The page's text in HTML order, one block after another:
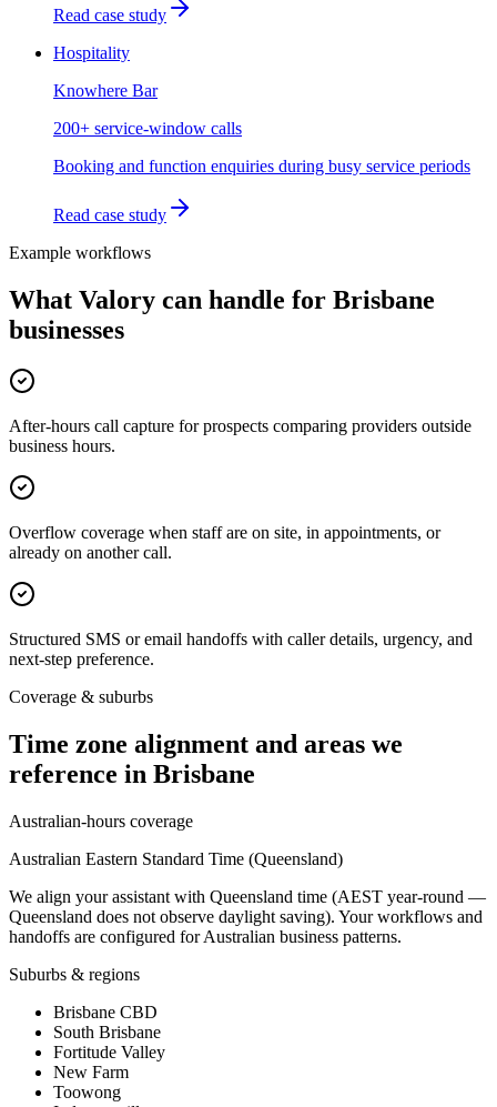
Read case study
Hospitality
Knowhere Bar
200+ service-window calls
Booking and function enquiries during busy service periods
Read case study
Example workflows
What Valory can handle for Brisbane
businesses
After-hours call capture for prospects comparing providers outside
business hours.
Overflow coverage when staff are on site, in appointments, or
already on another call.
Structured SMS or email handoffs with caller details, urgency, and
next-step preference.
Coverage & suburbs
Time zone alignment and areas we
reference in Brisbane
Australian-hours coverage
Australian Eastern Standard Time (Queensland)
We align your assistant with Queensland time (AEST year-round —
Queensland does not observe daylight saving). Your workflows and
handoffs are configured for Australian business patterns.
Suburbs & regions
Brisbane CBD
South Brisbane
Fortitude Valley
New Farm
Toowong